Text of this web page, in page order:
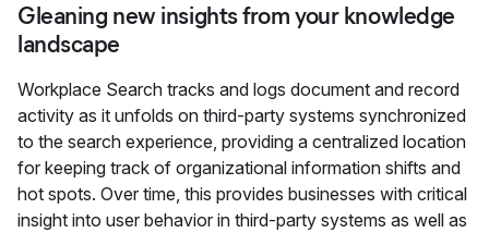
Gleaning new insights from your knowledge
landscape
Workplace Search tracks and logs document and record
activity as it unfolds on third-party systems synchronized
to the search experience, providing a centralized location
for keeping track of organizational information shifts and
hot spots. Over time, this provides businesses with critical
insight into user behavior in third-party systems as well as